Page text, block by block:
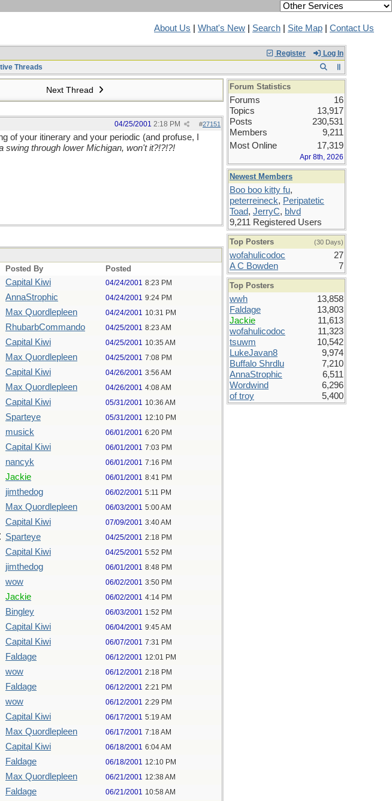
About Us What's New Search Site Map Contact Us
Register Log In
Threads
Next Thread
#27151
04/25/2001 2:18 PM
of your itinerary and your periodic (and profuse, I
swing through lower Michigan, won't it?!?!?!
Posted By Posted
Capital Kiwi 04/24/2001 8:23 PM
AnnaStrophic 04/24/2001 9:24 PM
Max Quordlepleen 04/24/2001 10:31 PM
RhubarbCommando 04/25/2001 8:23 AM
Capital Kiwi 04/25/2001 10:35 AM
Max Quordlepleen 04/25/2001 7:08 PM
Capital Kiwi 04/26/2001 3:56 AM
Max Quordlepleen 04/26/2001 4:08 AM
Capital Kiwi 05/31/2001 10:36 AM
Sparteye 05/31/2001 12:10 PM
musick 06/01/2001 6:20 PM
Capital Kiwi 06/01/2001 7:03 PM
nancyk 06/01/2001 7:16 PM
Jackie 06/01/2001 8:41 PM
jimthedog 06/02/2001 5:11 PM
Max Quordlepleen 06/03/2001 5:00 AM
Capital Kiwi 07/09/2001 3:40 AM
Sparteye 04/25/2001 2:18 PM
Capital Kiwi 04/25/2001 5:52 PM
jimthedog 06/01/2001 8:48 PM
wow 06/02/2001 3:50 PM
Jackie 06/02/2001 4:14 PM
Bingley 06/03/2001 1:52 PM
Capital Kiwi 06/04/2001 9:45 AM
Capital Kiwi 06/07/2001 7:31 PM
Faldage 06/12/2001 12:01 PM
wow 06/12/2001 2:18 PM
Faldage 06/12/2001 2:21 PM
wow 06/12/2001 2:29 PM
Capital Kiwi 06/17/2001 5:19 AM
Max Quordlepleen 06/17/2001 7:18 AM
Capital Kiwi 06/18/2001 6:04 AM
Faldage 06/18/2001 12:10 PM
Max Quordlepleen 06/21/2001 12:38 AM
Faldage 06/21/2001 10:58 AM
Forum Statistics
Forums
16
Topics
13,917
Posts
230,531
Members
9,211
Most Online
17,319
Apr 8th, 2026
Newest Members
Boo boo kitty fu,
peterreineck, Peripatetic
Toad, JerryC, blvd
9,211 Registered Users
Top Posters (30 Days)
wofahulicodoc
27
A C Bowden
7
Top Posters
wwh
13,858
Faldage
13,803
Jackie
11,613
wofahulicodoc
11,323
tsuwm
10,542
LukeJavan8
9,974
Buffalo Shrdlu
7,210
AnnaStrophic
6,511
Wordwind
6,296
of troy
5,400